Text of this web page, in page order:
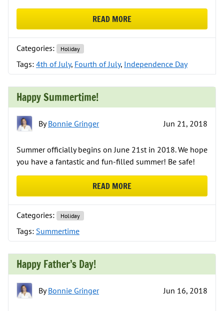
READ MOREABOUT HAPPY INDEPENDENCE
Categories: Holiday
Tags: 4th of July, Fourth of July, Independence Day
Happy Summertime!
ByBonnie Gringer Jun 21, 2018
Summer officially begins on June 21st in 2018. We hope
you have a fantastic and fun-filled summer! Be safe!
READ MOREABOUT HAPPY SUMMERTIME!
Categories: Holiday
Tags: Summertime
Happy Father’s Day!
ByBonnie Gringer Jun 16, 2018